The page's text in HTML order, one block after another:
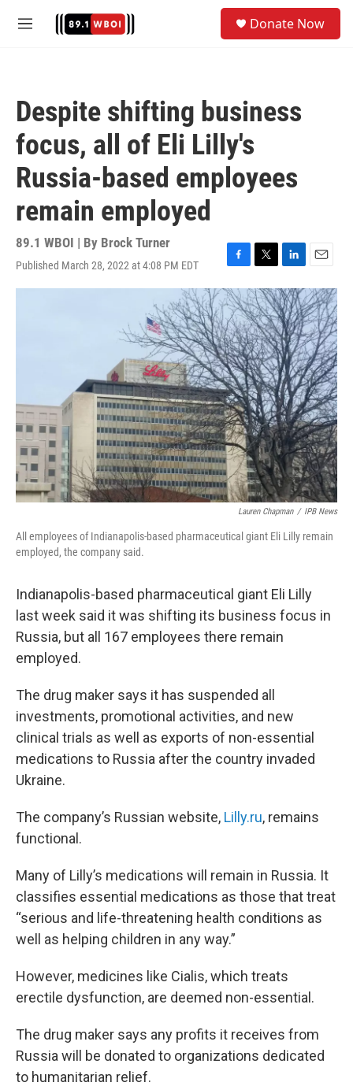
M
Donate Now
Despite shifting business
focus, all of Eli Lilly's
Russia-based employees
remain employed
89.1 WBOI | By Brock Turner
Published March 28, 2022 at 4:08 PM EDT
F
a
c
e
b
o
o
k
T
w
i
t
t
e
r
L
i
n
k
e
d
I
n
E
m
a
i
l
Lauren Chapman / IPB News
All employees of Indianapolis-based pharmaceutical giant Eli Lilly remain
employed, the company said.
Indianapolis-based pharmaceutical giant Eli Lilly
last week said it was shifting its business focus in
Russia, but all 167 employees there remain
employed.
The drug maker says it has suspended all
investments, promotional activities, and new
clinical trials as well as exports of non-essential
medications to Russia after the country invaded
Ukraine.
The company’s Russian website, Lilly.ru, remains
functional.
Many of Lilly’s medications will remain in Russia. It
classifies essential medications as those that treat
“serious and life-threatening health conditions as
well as helping children in any way.”
However, medicines like Cialis, which treats
erectile dysfunction, are deemed non-essential.
The drug maker says any profits it receives from
Russia will be donated to organizations dedicated
to humanitarian relief.